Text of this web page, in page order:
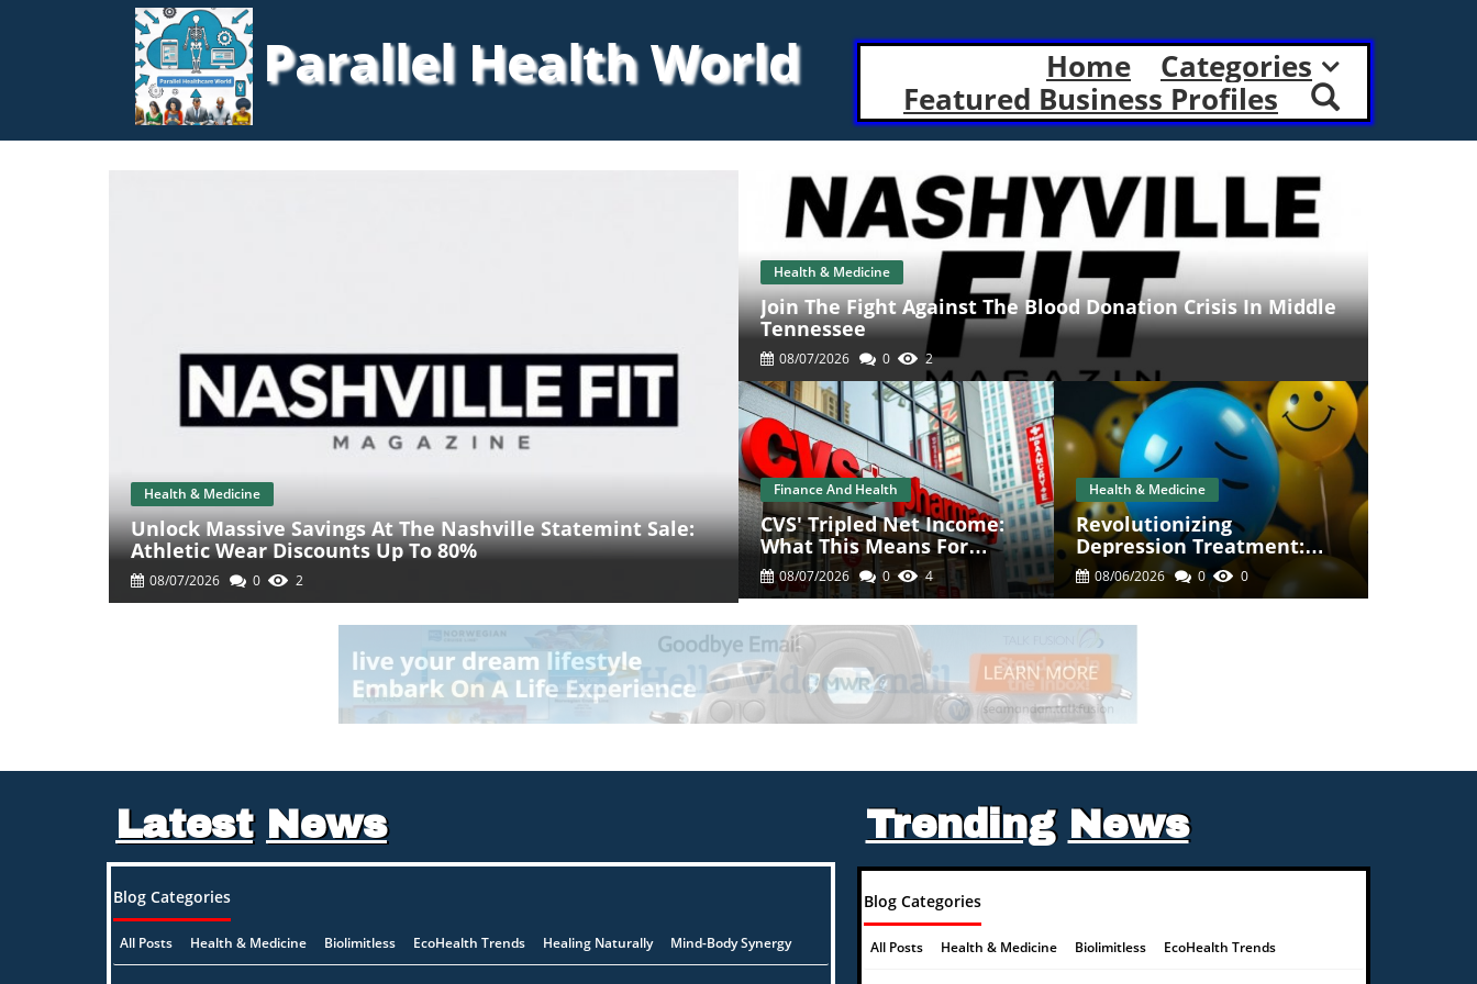
Parallel Health World Home
Categories
Featured Business Profiles
Health & Medicine
Unlock Massive Savings At The Nashville Statemint Sale:
Athletic Wear Discounts Up To 80%
08/07/2026 0 2
Health & Medicine
Join The Fight Against The Blood Donation Crisis In Middle
Tennessee
08/07/2026 0 2
Finance And Health
CVS' Tripled Net Income:
What This Means For
Health Consumers
08/07/2026 0 4
Health & Medicine
Revolutionizing
Depression Treatment:
Anti-Inflammatory Drugs
As A Game Changer
08/06/2026 0 0
Latest News
Blog Categories
All Posts Health & Medicine Biolimitless EcoHealth Trends Healing Naturally Mind-Body Synergy
Trending News
Blog Categories
All Posts Health & Medicine Biolimitless EcoHealth Trends